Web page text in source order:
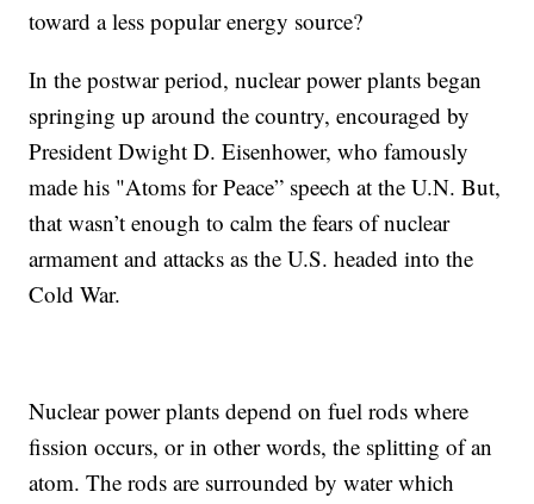
toward a less popular energy source?
In the postwar period, nuclear power plants began
springing up around the country, encouraged by
President Dwight D. Eisenhower, who famously
made his "Atoms for Peace” speech at the U.N. But,
that wasn’t enough to calm the fears of nuclear
armament and attacks as the U.S. headed into the
Cold War.
Nuclear power plants depend on fuel rods where
fission occurs, or in other words, the splitting of an
atom. The rods are surrounded by water which